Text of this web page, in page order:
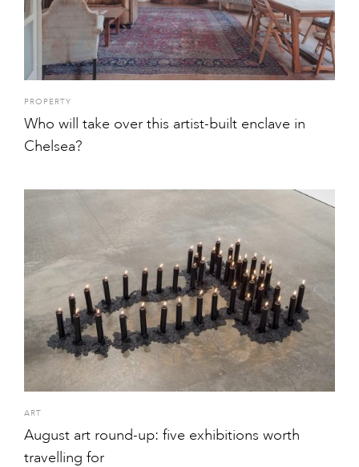
PROPERTY
Who will take over this artist-built enclave in
Chelsea?
ART
August art round-up: five exhibitions worth
travelling for